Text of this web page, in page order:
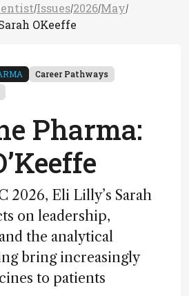
/Issues/2026/May/
OKeeffe
Career Pathways
Pharma:
2026, Eli Lilly’s Sarah
on leadership,
the analytical
bring increasingly
to patients